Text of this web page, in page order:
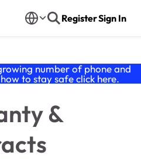
RegisterSign In
number of phone and
to stay safe click here.
&